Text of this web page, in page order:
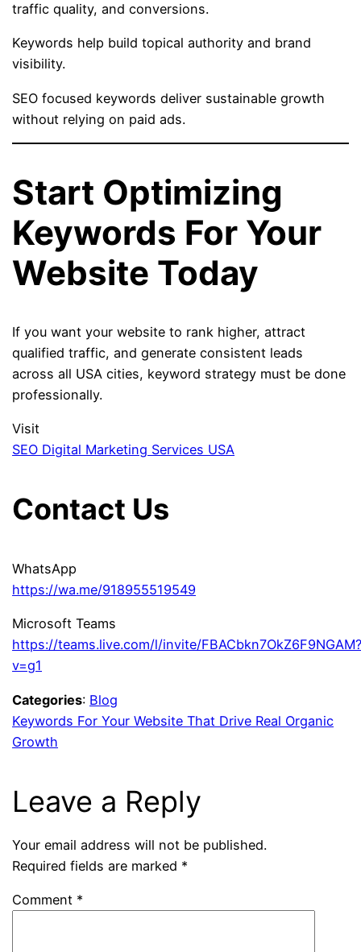
traffic quality, and conversions.
Keywords help build topical authority and brand
visibility.
SEO focused keywords deliver sustainable growth
without relying on paid ads.
Start Optimizing
Keywords For Your
Website Today
If you want your website to rank higher, attract
qualified traffic, and generate consistent leads
across all USA cities, keyword strategy must be done
professionally.
Visit
SEO Digital Marketing Services USA
Contact Us
WhatsApp
https://wa.me/918955519549
Microsoft Teams
https://teams.live.com/l/invite/
v=g1
Categories: Blog
Keywords For Your Website That Drive Real Organic
Growth
Leave a Reply
Your email address will not be published.
Required fields are marked *
Comment *